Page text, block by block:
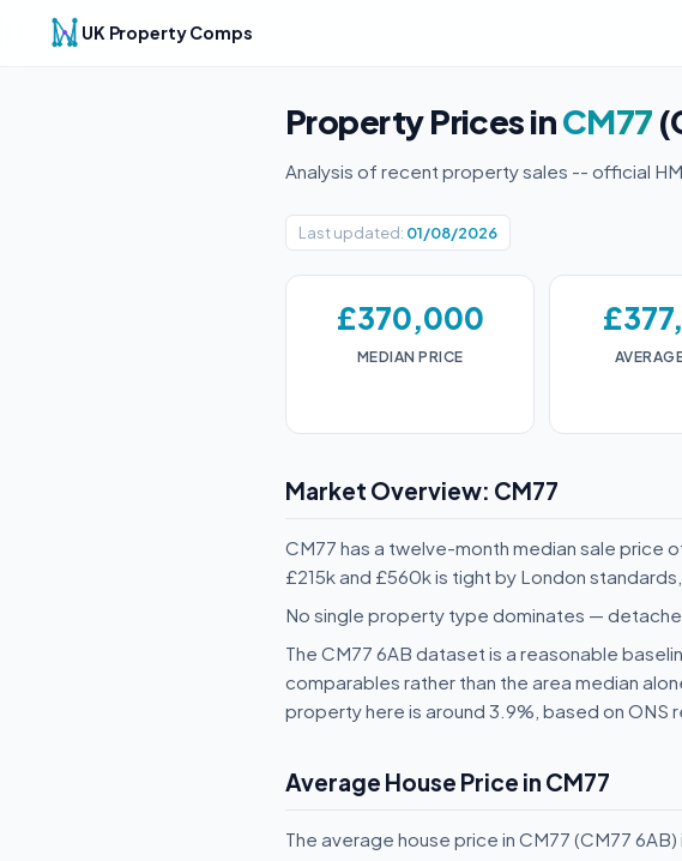
UK Property Comps
Property Prices inCM77
Analysis of recent property sales -- official
Last updated: 01/08/2026
£370,000
MEDIAN PRICE
Market Overview: CM77
CM77 has a twelve-month median sale price
£215k and £560k is tight by London
No single property type dominates —
The CM77 6AB dataset is a reasonable
comparables rather than the area median
property here is around 3.9%, based on ONS
Average House Price in CM77
The average house price in CM77 (CM77 6AB)